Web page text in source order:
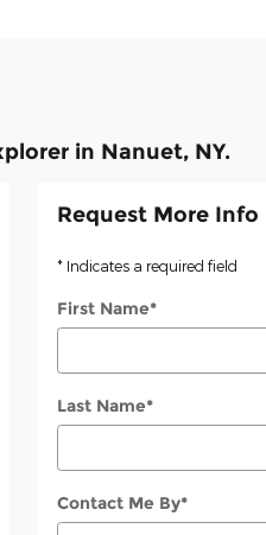
in Nanuet, NY.
Request More Info
* Indicates a required field
First Name*
Last Name*
Contact Me By*